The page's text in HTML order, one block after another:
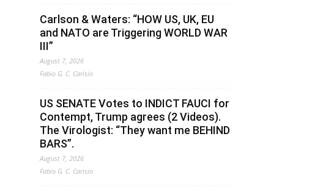
Carlson & Waters: “HOW US, UK, EU
and NATO are Triggering WORLD WAR
III”
August 7, 2026
Fabio G. C. Carisio
US SENATE Votes to INDICT FAUCI for
Contempt, Trump agrees (2 Videos).
The Virologist: “They want me BEHIND
BARS”.
August 7, 2026
Fabio G. C. Carisio